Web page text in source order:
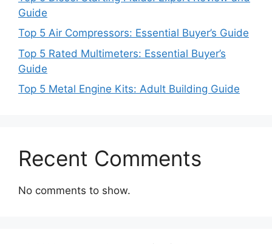
Guide
Top 5 Air Compressors: Essential Buyer’s Guide
Top 5 Rated Multimeters: Essential Buyer’s
Guide
Top 5 Metal Engine Kits: Adult Building Guide
Recent Comments
No comments to show.